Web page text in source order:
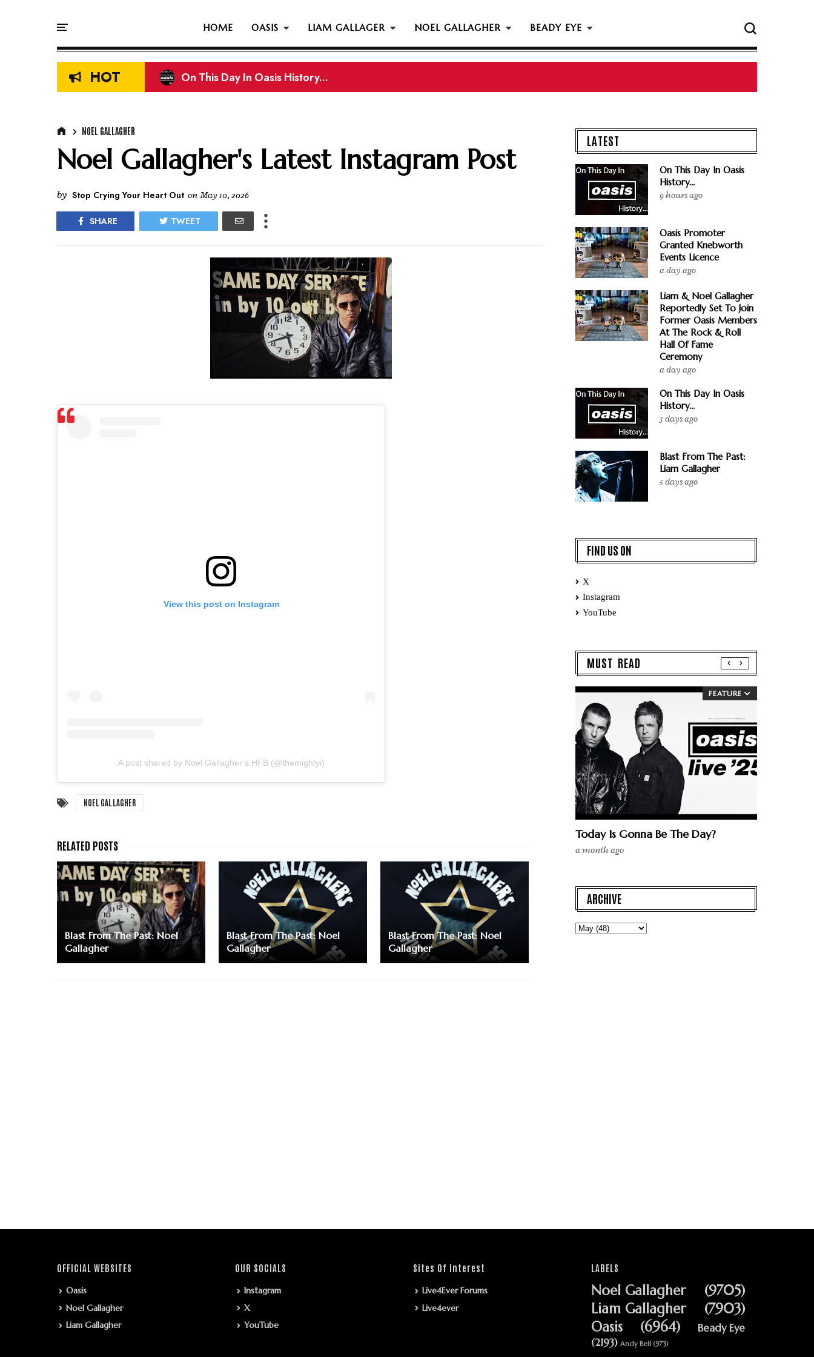
HOME OASIS LIAM GALLAGER NOEL GALLAGHER BEADY EYE
HOT On This Day In Oasis History...
Liam & Noel Gallagher Reportedly Set To Join Former Oasis Members At The Rock & Roll Hall Of Fame Ceremony
NOEL GALLAGHER
Noel Gallagher's Latest Instagram Post
by Stop Crying Your Heart Out on May 10, 2026
SHARE TWEET
View this post on Instagram
A post shared by Noel Gallagher’s HFB (@themightyi)
NOEL GALLAGHER
Blast From The Past: Noel
Gallagher
Blast From The Past: Noel
Gallagher
Blast From The Past: Noel
Gallagher
LATEST
On This Day In Oasis
History...
9 hours ago
Oasis Promoter
Granted Knebworth
Events Licence
a day ago
Liam & Noel Gallagher
Reportedly Set To Join
Former Oasis Members
At The Rock & Roll
Hall Of Fame
Ceremony
a day ago
On This Day In Oasis
History...
3 days ago
Blast From The Past:
Liam Gallagher
5 days ago
FIND US ON
X
Instagram
YouTube
MUST READ
FEATURE
Today Is Gonna Be The Day?
a month ago
ARCHIVE
OFFICIAL WEBSITES
Oasis
Noel Gallagher
Liam Gallagher
OUR SOCIALS
Instagram
X
YouTube
Sites Of Interest
Live4Ever Forums
Live4ever
LABELS
Noel Gallagher
(9705)
Liam Gallagher
(7903)
Oasis
(6964)
Beady Eye
(2193) Andy Bell (973)